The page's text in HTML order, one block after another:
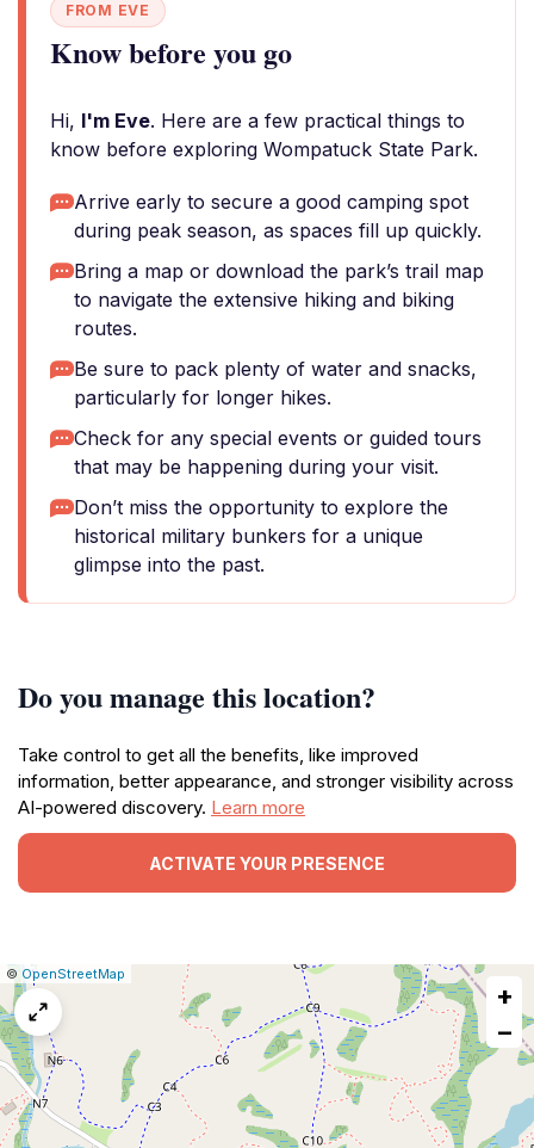
FROM EVE
Know before you go
Hi, I'm Eve. Here are a few practical things to
know before exploring Wompatuck State Park.
Arrive early to secure a good camping spot
during peak season, as spaces fill up quickly.
Bring a map or download the park’s trail map
to navigate the extensive hiking and biking
routes.
Be sure to pack plenty of water and snacks,
particularly for longer hikes.
Check for any special events or guided tours
that may be happening during your visit.
Don’t miss the opportunity to explore the
historical military bunkers for a unique
glimpse into the past.
Do you manage this location?
Take control to get all the benefits, like improved
information, better appearance, and stronger visibility across
AI-powered discovery. Learn more
ACTIVATE YOUR PRESENCE
Leaflet
|© OpenStreetMap
+
−